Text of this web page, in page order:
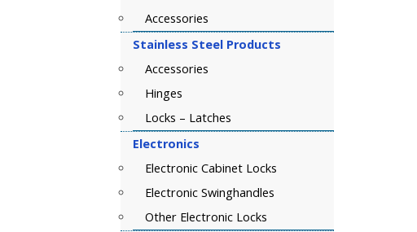
Accessories
Stainless Steel Products
Accessories
Hinges
Locks – Latches
Electronics
Electronic Cabinet Locks
Electronic Swinghandles
Other Electronic Locks